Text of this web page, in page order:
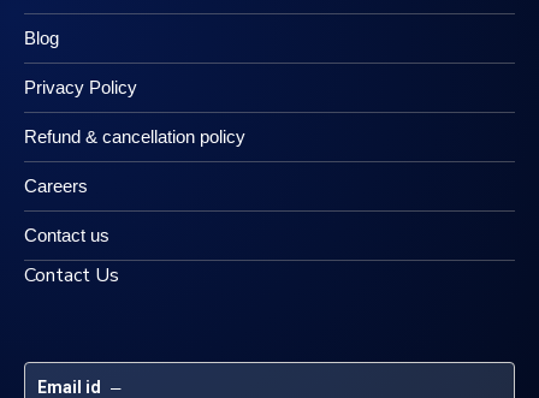
Blog
Privacy Policy
Refund & cancellation policy
Careers
Contact us
Contact Us
Email id –